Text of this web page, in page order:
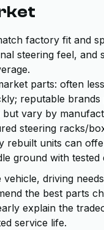
factory fit and
steering feel, and
parts: often
reputable brands
vary by
steering racks/
rebuilt units can
ground with tested
vehicle, driving
the best parts
explain the
service life.